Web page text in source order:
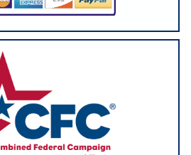
View on Facebook
is now up on YouTube!